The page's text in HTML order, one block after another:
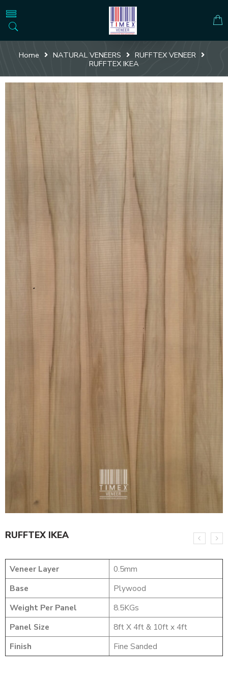
Home NATURAL VENEERS
RUFFTEX VENEER
RUFFTEX IKEA
RUFFTEX IKEA
Veneer Layer
0.5mm
Base
Plywood
Weight Per Panel
8.5KGs
Panel Size
8ft X 4ft & 10ft x 4ft
Finish
Fine Sanded